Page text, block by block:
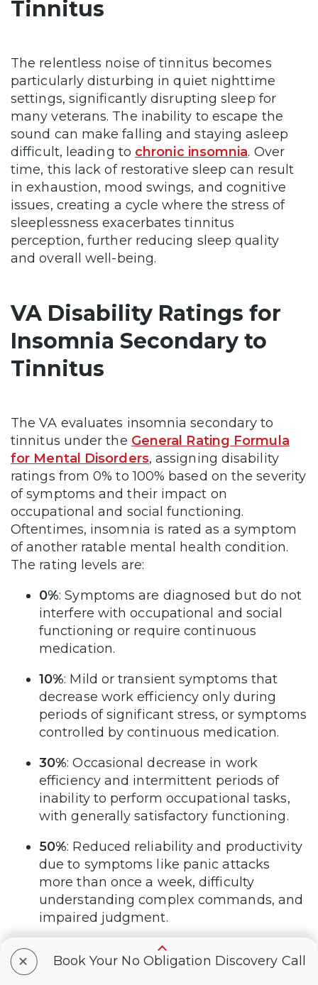
Tinnitus
The relentless noise of tinnitus becomes
particularly disturbing in quiet nighttime
settings, significantly disrupting sleep for
many veterans. The inability to escape the
sound can make falling and staying asleep
difficult, leading to chronic insomnia. Over
time, this lack of restorative sleep can result
in exhaustion, mood swings, and cognitive
issues, creating a cycle where the stress of
sleeplessness exacerbates tinnitus
perception, further reducing sleep quality
and overall well-being.
VA Disability Ratings for
Insomnia Secondary to
Tinnitus
The VA evaluates insomnia secondary to
tinnitus under the General Rating Formula
for Mental Disorders, assigning disability
ratings from 0% to 100% based on the severity
of symptoms and their impact on
occupational and social functioning.
Oftentimes, insomnia is rated as a symptom
of another ratable mental health condition.
The rating levels are:
0%: Symptoms are diagnosed but do not
interfere with occupational and social
functioning or require continuous
medication.
10%: Mild or transient symptoms that
decrease work efficiency only during
periods of significant stress, or symptoms
controlled by continuous medication.
30%: Occasional decrease in work
efficiency and intermittent periods of
inability to perform occupational tasks,
with generally satisfactory functioning.
50%: Reduced reliability and productivity
due to symptoms like panic attacks
more than once a week, difficulty
understanding complex commands, and
impaired judgment.
: Deficiencies in most areas such as
work, school, family relations, judgment,
+ Book Your No Obligation Discovery Call